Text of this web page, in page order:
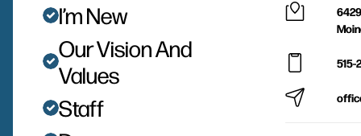
I’m New
Our Vision And
Values
Staff
515-